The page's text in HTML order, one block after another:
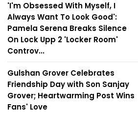
'I'm Obsessed With Myself, I
Always Want To Look Good':
Pamela Serena Breaks Silence
On Lock Upp 2 'Locker Room'
Controv...
Gulshan Grover Celebrates
Friendship Day with Son Sanjay
Grover; Heartwarming Post Wins
Fans' Love